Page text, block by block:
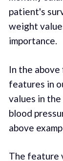
patient's
weight
importance.
In the above
features in
values in
blood
above
The feature